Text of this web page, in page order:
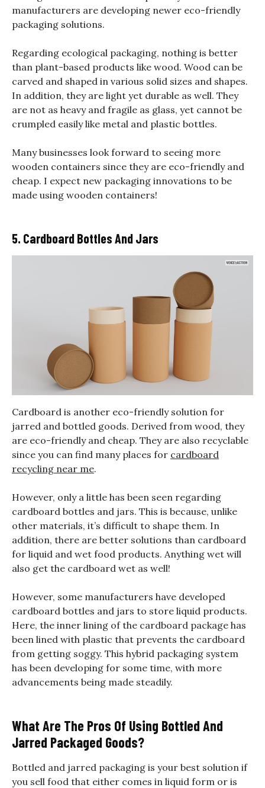
manufacturers are developing newer eco-friendly
packaging solutions.
Regarding ecological packaging, nothing is better
than plant-based products like wood. Wood can be
carved and shaped in various solid sizes and shapes.
In addition, they are light yet durable as well. They
are not as heavy and fragile as glass, yet cannot be
crumpled easily like metal and plastic bottles.
Many businesses look forward to seeing more
wooden containers since they are eco-friendly and
cheap. I expect new packaging innovations to be
made using wooden containers!
5. Cardboard Bottles And Jars
Cardboard is another eco-friendly solution for
jarred and bottled goods. Derived from wood, they
are eco-friendly and cheap. They are also recyclable
since you can find many places for cardboard
recycling near me.
However, only a little has been seen regarding
cardboard bottles and jars. This is because, unlike
other materials, it’s difficult to shape them. In
addition, there are better solutions than cardboard
for liquid and wet food products. Anything wet will
also get the cardboard wet as well!
However, some manufacturers have developed
cardboard bottles and jars to store liquid products.
Here, the inner lining of the cardboard package has
been lined with plastic that prevents the cardboard
from getting soggy. This hybrid packaging system
has been developing for some time, with more
advancements being made steadily.
What Are The Pros Of Using Bottled And
Jarred Packaged Goods?
Bottled and jarred packaging is your best solution if
you sell food that either comes in liquid form or is